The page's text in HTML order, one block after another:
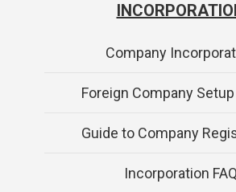
Company
Foreign Company
Guide to Company
Incorporation FAQ